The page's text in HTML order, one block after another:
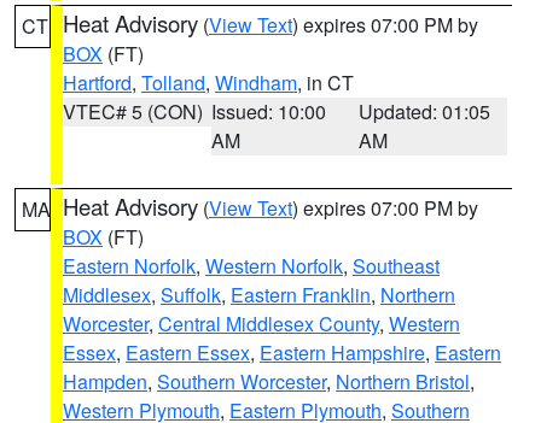
CT Heat Advisory (View Text) expires 07:00 PM by
BOX (FT)
Hartford, Tolland, Windham, in CT
VTEC# 5 (CON) Issued: 10:00
AM
Updated: 01:05
AM
MA Heat Advisory (View Text) expires 07:00 PM by
BOX (FT)
Eastern Norfolk, Western Norfolk, Southeast
Middlesex, Suffolk, Eastern Franklin, Northern
Worcester, Central Middlesex County, Western
Essex, Eastern Essex, Eastern Hampshire, Eastern
Hampden, Southern Worcester, Northern Bristol,
Western Plymouth, Eastern Plymouth, Southern